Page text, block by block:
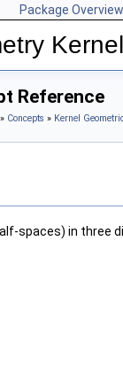
Package Overview
Kernel
Reference
» Concepts » Kernel
spaces) in three